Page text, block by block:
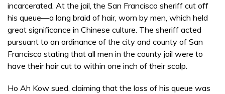
incarcerated. At the jail, the San Francisco sheriff cut off
his queue—a long braid of hair, worn by men, which held
great significance in Chinese culture. The sheriff acted
pursuant to an ordinance of the city and county of San
Francisco stating that all men in the county jail were to
have their hair cut to within one inch of their scalp.
Ho Ah Kow sued, claiming that the loss of his queue was